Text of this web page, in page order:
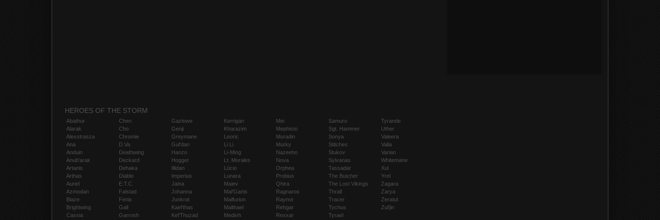
HEROES OF THE STORM
Abathur
Alarak
Alexstrasza
Ana
Anduin
Anub'arak
Artanis
Arthas
Auriel
Azmodan
Blaze
Brightwing
Cassia
Chen
Cho
Chromie
D.Va
Deathwing
Deckard
Dehaka
Diablo
E.T.C.
Falstad
Fenix
Gall
Garrosh
Gazlowe
Genji
Greymane
Gul'dan
Hanzo
Hogger
Illidan
Imperius
Jaina
Johanna
Junkrat
Kael'thas
Kel'Thuzad
Kerrigan
Kharazim
Leoric
Li Li
Li-Ming
Lt. Morales
Lúcio
Lunara
Maiev
Mal'Ganis
Malfurion
Malthael
Medivh
Mei
Mephisto
Muradin
Murky
Nazeebo
Nova
Orphea
Probius
Qhira
Ragnaros
Raynor
Rehgar
Rexxar
Samuro
Sgt. Hammer
Sonya
Stitches
Stukov
Sylvanas
Tassadar
The Butcher
The Lost Vikings
Thrall
Tracer
Tychus
Tyrael
Tyrande
Uther
Valeera
Valla
Varian
Whitemane
Xul
Yrel
Zagara
Zarya
Zeratul
Zul'jin